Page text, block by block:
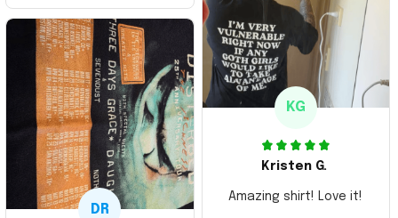
Thank you and Aloha
KG
Kristen G.
Amazing shirt! Love it!
DR